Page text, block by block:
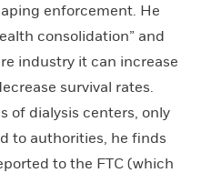
enforcement. He
consolidation” and
industry it can increase
survival rates.
of dialysis centers, only
to authorities, he finds
to the FTC (which